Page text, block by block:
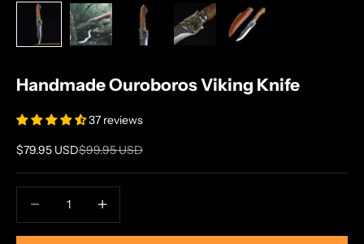
Handmade Ouroboros Viking Knife
37 reviews
Sale price
$79.95 USDRegular price
$99.95 USD